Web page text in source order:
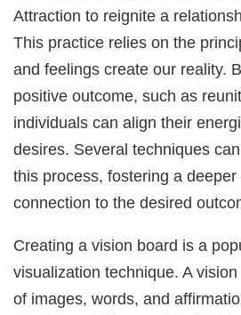
Attraction to reignite a
This practice relies on the
and feelings create our reality.
positive outcome, such as
individuals can align their
desires. Several techniques
this process, fostering a deeper
connection to the desired
Creating a vision board is a
visualization technique. A
of images, words, and